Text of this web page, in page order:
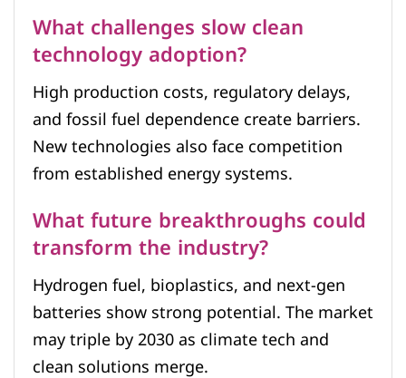
What challenges slow clean
technology adoption?
High production costs, regulatory delays,
and fossil fuel dependence create barriers.
New technologies also face competition
from established energy systems.
What future breakthroughs could
transform the industry?
Hydrogen fuel, bioplastics, and next-gen
batteries show strong potential. The market
may triple by 2030 as climate tech and
clean solutions merge.